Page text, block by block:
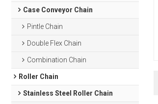
Case Conveyor Chain
Pintle Chain
Double Flex Chain
Combination Chain
Roller Chain
Stainless Steel Roller Chain